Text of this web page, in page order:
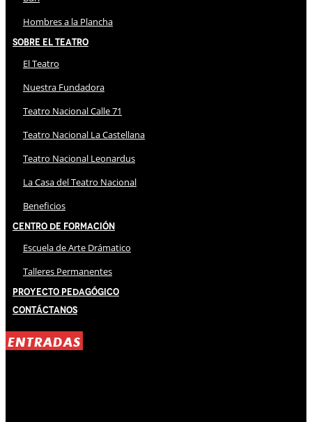
Hombres a la Plancha
Sobre El Teatro
El Teatro
Nuestra Fundadora
Teatro Nacional Calle 71
Teatro Nacional La Castellana
Teatro Nacional Leonardus
La Casa del Teatro Nacional
Beneficios
Centro de Formación
Escuela de Arte Drámatico
Talleres Permanentes
Proyecto Pedagógico
Contáctanos
ENTRADAS